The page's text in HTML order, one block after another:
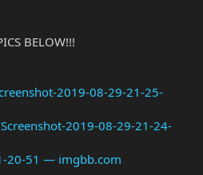
BELOW!!!
2019-08-29-21-25-
2019-08-29-21-24-
20-51 — imgbb.com